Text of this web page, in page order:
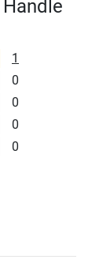
1
0
0
0
0